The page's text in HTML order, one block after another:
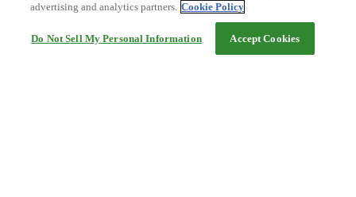
advertising and analytics partners. Cookie Policy
Do Not Sell My Personal Information Accept Cookies